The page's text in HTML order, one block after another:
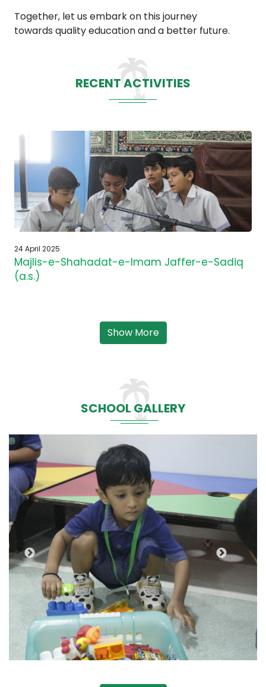
Together, let us embark on this journey
towards quality education and a better future.
RECENT ACTIVITIES
24 April 2025
Majlis-e-Shahadat-e-Imam Jaffer-e-Sadiq
(a.s.)
Show More
SCHOOL GALLERY